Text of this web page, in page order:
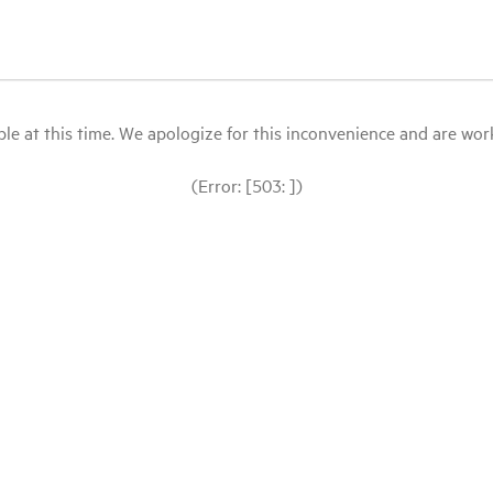
at this time. We apologize for this inconvenience and are
(Error: [503: ])